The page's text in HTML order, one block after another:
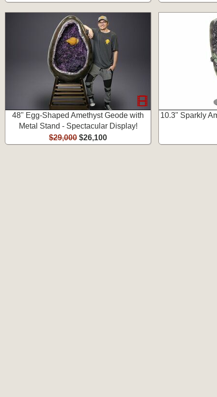
48" Egg-Shaped Amethyst Geode with
Metal Stand - Spectacular Display!
$29,000 $26,100
10.3" Sparkly